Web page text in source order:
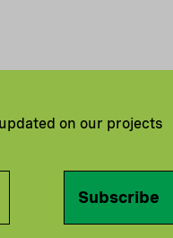
on our projects
Subscribe